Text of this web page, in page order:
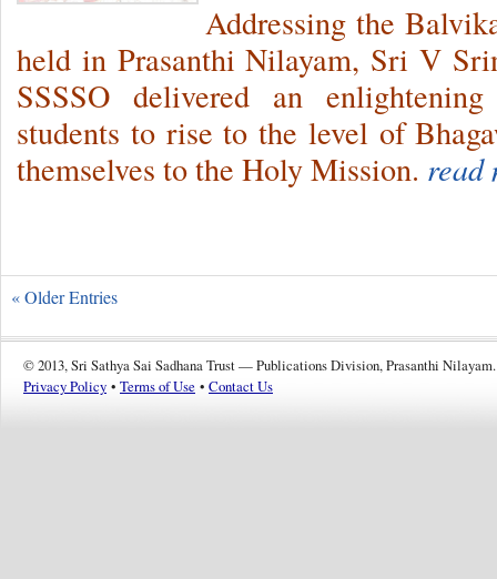
Addressing the
held in Prasanthi Nilayam, Sri V
SSSSO delivered an
students to rise to the level of
themselves to the Holy Mission. read
« Older Entries
© 2013, Sri Sathya Sai Sadhana Trust — Publications Division, Prasanthi Nilayam.
Privacy Policy • Terms of Use • Contact Us